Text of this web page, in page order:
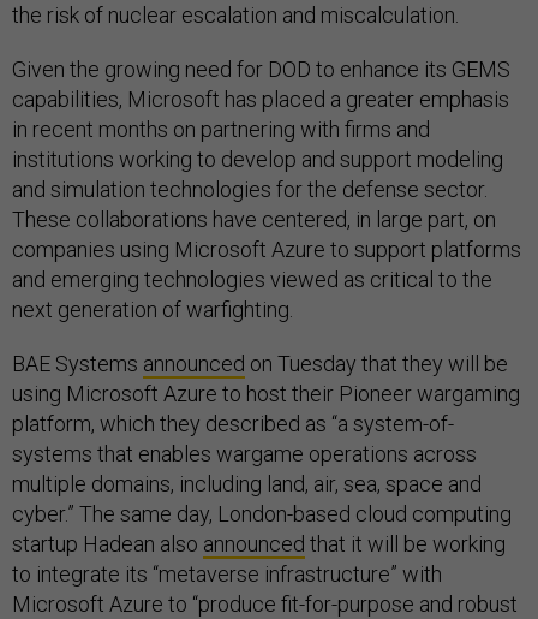
the risk of nuclear escalation and miscalculation.
Given the growing need for DOD to enhance its GEMS
capabilities, Microsoft has placed a greater emphasis
in recent months on partnering with firms and
institutions working to develop and support modeling
and simulation technologies for the defense sector.
These collaborations have centered, in large part, on
companies using Microsoft Azure to support platforms
and emerging technologies viewed as critical to the
next generation of warfighting.
BAE Systems announced on Tuesday that they will be
using Microsoft Azure to host their Pioneer wargaming
platform, which they described as “a system-of-
systems that enables wargame operations across
multiple domains, including land, air, sea, space and
cyber.” The same day, London-based cloud computing
startup Hadean also announced that it will be working
to integrate its “metaverse infrastructure” with
Microsoft Azure to “produce fit-for-purpose and robust